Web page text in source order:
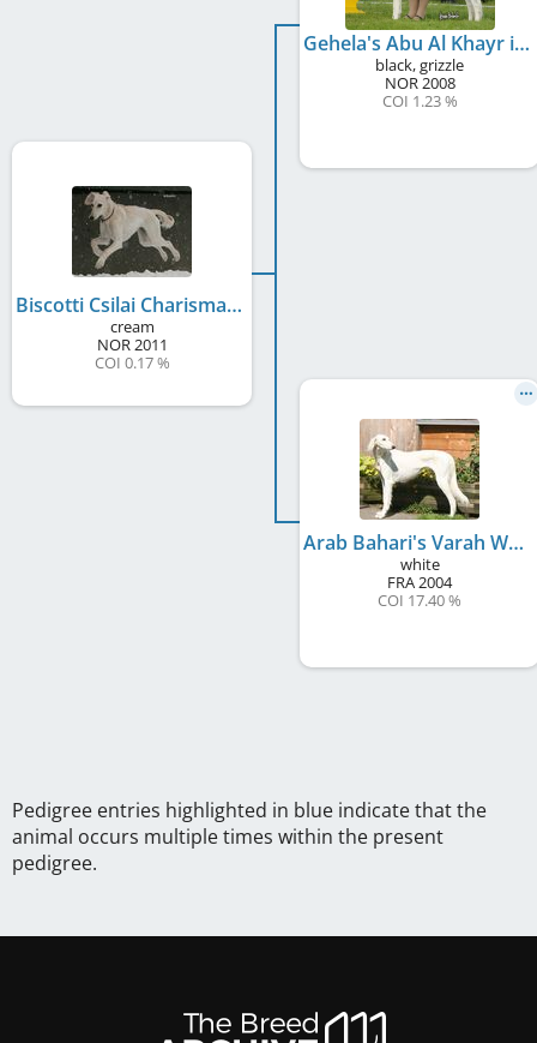
Biscotti Csilai Charisma
cream
NOR2011
COI 0.17 %
Gehela's Abu Al Khayr ibn Fajr
black, grizzle
NOR2008
COI 1.23 %
Arab Bahari's Varah Wahimah
white
FRA2004
COI 17.40 %
Pedigree entries highlighted in blue indicate that the
animal occurs multiple times within the present
pedigree.